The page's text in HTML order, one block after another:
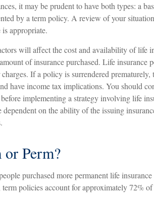
it may be prudent to have both types: a
by a term policy. A review of your
is appropriate.
will affect the cost and availability of life
of insurance purchased. Life insurance
If a policy is surrendered
have income tax implications. You should
implementing a strategy involving life
dependent on the ability of the issuing
or Perm?
purchased more permanent life
term policies account for approximately 72%